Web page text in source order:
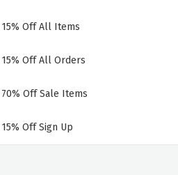
15% Off All Items
15% Off All Orders
70% Off Sale Items
15% Off Sign Up